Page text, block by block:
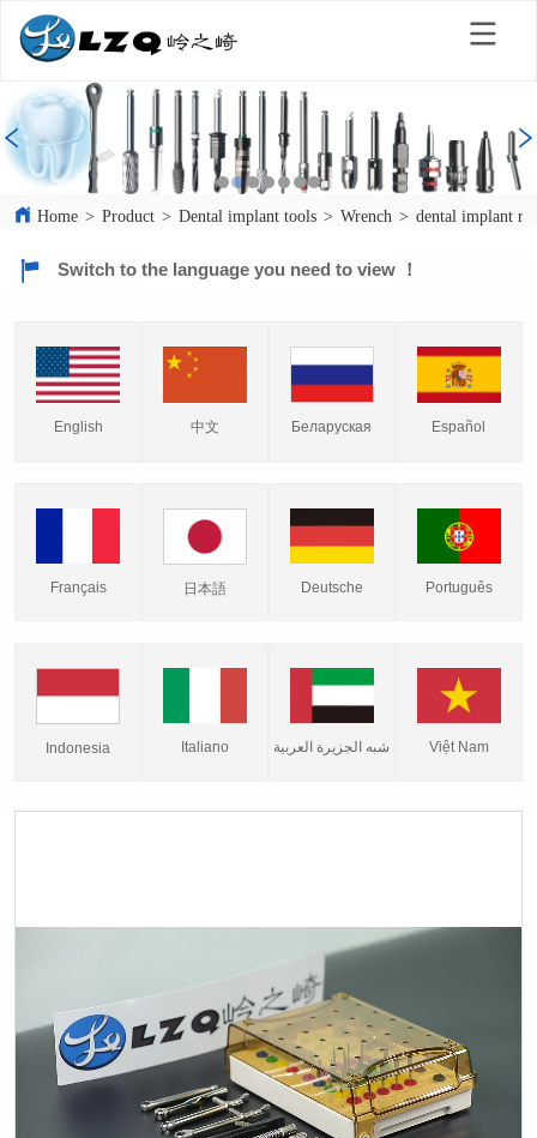
Home > Product > Dental implant tools > Wrench > dental implant
Switch to the language you need to view ！
English 中文 Беларуская Español
Français 日本語 Deutsche Português
Indonesia Italiano شبه الجزيرة العربية Việt Nam